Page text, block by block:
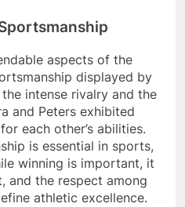
aspects of the
displayed by
intense rivalry and the
and Peters exhibited
each other’s abilities.
is essential in sports,
winning is important, it
and the respect among
athletic excellence.